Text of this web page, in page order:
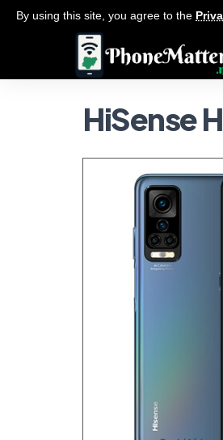
By using this site, you agree to the
HiSense